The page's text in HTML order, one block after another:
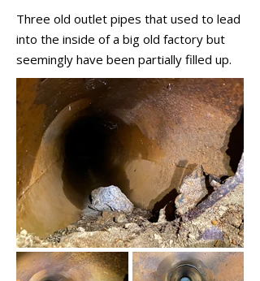
Three old outlet pipes that used to lead
into the inside of a big old factory but
seemingly have been partially filled up.